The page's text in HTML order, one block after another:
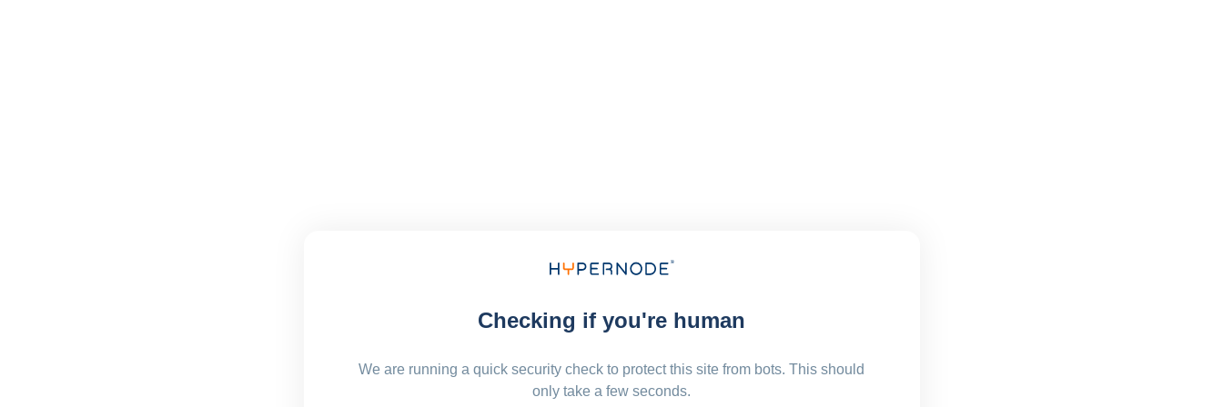
Checking if you're human
We are running a quick security check to protect this site from bots. This should
only take a few seconds.